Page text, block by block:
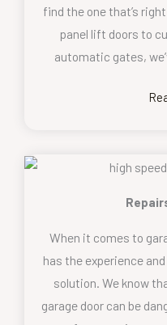
find the one that’s
panel lift doors to
automatic gates,
When it comes to
has the experience
solution. We know
garage door can be